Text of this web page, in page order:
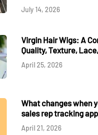
July 14, 2026
Virgin Hair Wigs: A
Quality, Texture,
April 25, 2026
What changes when
sales rep tracking app
April 21, 2026